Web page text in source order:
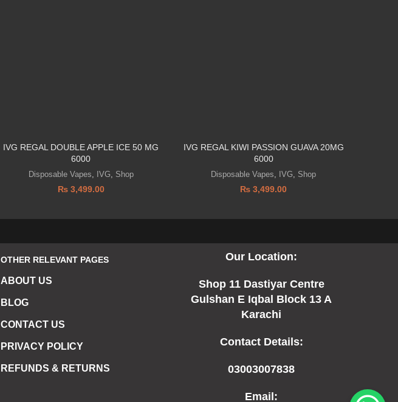
IVG REGAL DOUBLE APPLE ICE 50 MG
6000
Disposable Vapes IVG Shop
₨3,499.00
IVG REGAL KIWI PASSION GUAVA 20MG
6000
Disposable Vapes IVG Shop
₨ 3,499.00
OTHER RELEVANT PAGES
ABOUT US
BLOG
CONTACT US
PRIVACY POLICY
REFUNDS & RETURNS
Our Location:
Shop 11 Dastiyar Centre
Gulshan E Iqbal Block 13 A
Karachi
Contact Details:
03003007838
Email: